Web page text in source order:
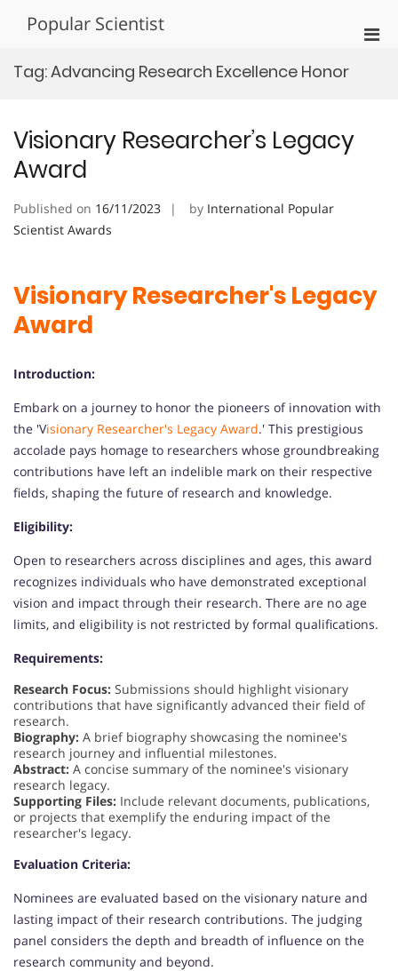
Popular Scientist
Tag:Advancing Research Excellence Honor
Visionary Researcher’s Legacy
Award
Published on 16/11/2023 by International Popular
Scientist Awards
Visionary Researcher's Legacy
Award
Introduction:
Embark on a journey to honor the pioneers of innovation with
the 'Visionary Researcher's Legacy Award.' This prestigious
accolade pays homage to researchers whose groundbreaking
contributions have left an indelible mark on their respective
fields, shaping the future of research and knowledge.
Eligibility:
Open to researchers across disciplines and ages, this award
recognizes individuals who have demonstrated exceptional
vision and impact through their research. There are no age
limits, and eligibility is not restricted by formal qualifications.
Requirements:
Research Focus: Submissions should highlight visionary
contributions that have significantly advanced their field of
research.
Biography: A brief biography showcasing the nominee's
research journey and influential milestones.
Abstract: A concise summary of the nominee's visionary
research legacy.
Supporting Files: Include relevant documents, publications,
or projects that exemplify the enduring impact of the
researcher's legacy.
Evaluation Criteria:
Nominees are evaluated based on the visionary nature and
lasting impact of their research contributions. The judging
panel considers the depth and breadth of influence on the
research community and beyond.